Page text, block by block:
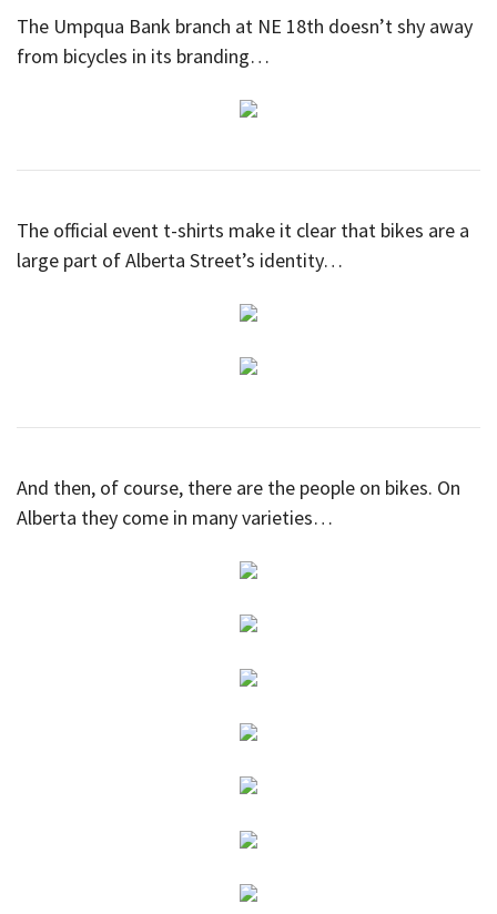
The Umpqua Bank branch at NE 18th doesn’t shy away
from bicycles in its branding…
The official event t-shirts make it clear that bikes are a
large part of Alberta Street’s identity…
And then, of course, there are the people on bikes. On
Alberta they come in many varieties…